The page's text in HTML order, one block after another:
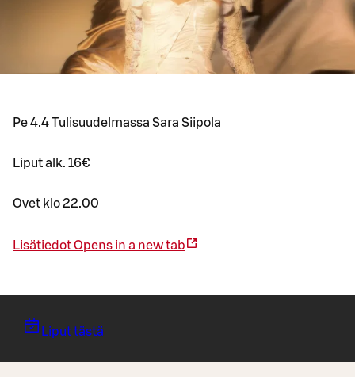
Pe 4.4 Tulisuudelmassa Sara Siipola
Liput alk. 16€
Ovet klo 22.00
LisätiedotOpens in a new tab
Liput tästä